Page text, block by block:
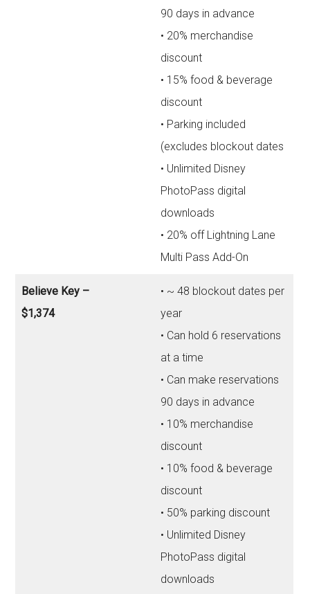
90 days in advance
• 20% merchandise
discount
• 15% food & beverage
discount
• Parking included
(excludes blockout dates
• Unlimited Disney
PhotoPass digital
downloads
• 20% off Lightning Lane
Multi Pass Add-On
Believe Key –
$1,374
• ~ 48 blockout dates per
year
• Can hold 6 reservations
at a time
• Can make reservations
90 days in advance
• 10% merchandise
discount
• 10% food & beverage
discount
• 50% parking discount
• Unlimited Disney
PhotoPass digital
downloads